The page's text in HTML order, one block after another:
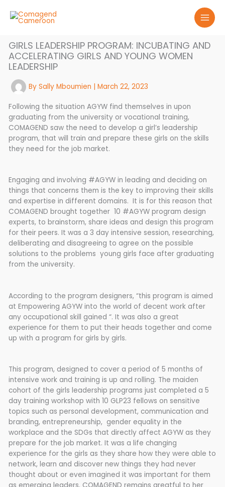
content
GIRLS LEADERSHIP PROGRAM: INCUBATING AND
ACCELERATING GIRLS AND YOUNG WOMEN
LEADERSHIP
BySally Mboumien |March 22, 2023
Following the situation AGYW find themselves in upon
graduating from the university or vocational training,
COMAGEND saw the need to develop a girl’s leadership
program, that will train and prepare these girls on the skills
they need for the job market.
Engaging and involving #AGYW in leading and deciding on
things that concerns them is the key to improving their skills
and expertise in different domains. It is for this reason that
COMAGEND brought together 10 #AGYW program design
experts, to brainstorm, share ideas and design this program
for their peers. It was a 3 day intensive session, researching,
deliberating and disagreeing to agree on the possible
solutions to the problems young girls face after graduating
from the university.
According to the program designers, “this program is aimed
at Empowering AGYW into the world of decent work after
any occupational skill gained “. It was also a great
experience for them to put their heads together and come
up with a program for girls by girls.
This program, designed to cover a period of 5 months of
intensive work and training is up and rolling. The maiden
cohort of the girls leadership programs just completed a 5
day training workshop with 10 GLP23 fellows on sensitive
topics such as personal development, communication and
branding, entrepreneurship, gender equality in the
workplace and the SDGs that directly affect AGYW as they
prepare for the job market. It was a life changing
experience for the girls as they share how they were able to
network, learn and discover new things they had never
thought about or even imagined it was important for them